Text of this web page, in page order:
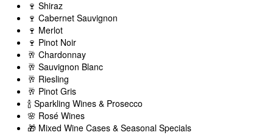
🍷 Shiraz
🍷 Cabernet Sauvignon
🍷 Merlot
🍷 Pinot Noir
🥂 Chardonnay
🥂 Sauvignon Blanc
🥂 Riesling
🥂 Pinot Gris
🍾 Sparkling Wines & Prosecco
🌸 Rosé Wines
🎁 Mixed Wine Cases & Seasonal Specials